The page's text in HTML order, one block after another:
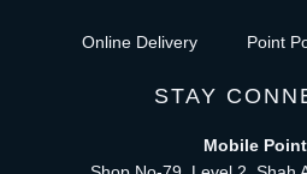
Online Delivery Point
STAY
Mobile